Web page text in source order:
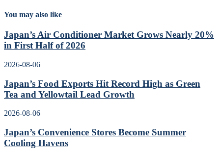
You may also like
Japan’s Air Conditioner Market Grows Nearly 20%
in First Half of 2026
2026-08-06
Japan’s Food Exports Hit Record High as Green
Tea and Yellowtail Lead Growth
2026-08-06
Japan’s Convenience Stores Become Summer
Cooling Havens